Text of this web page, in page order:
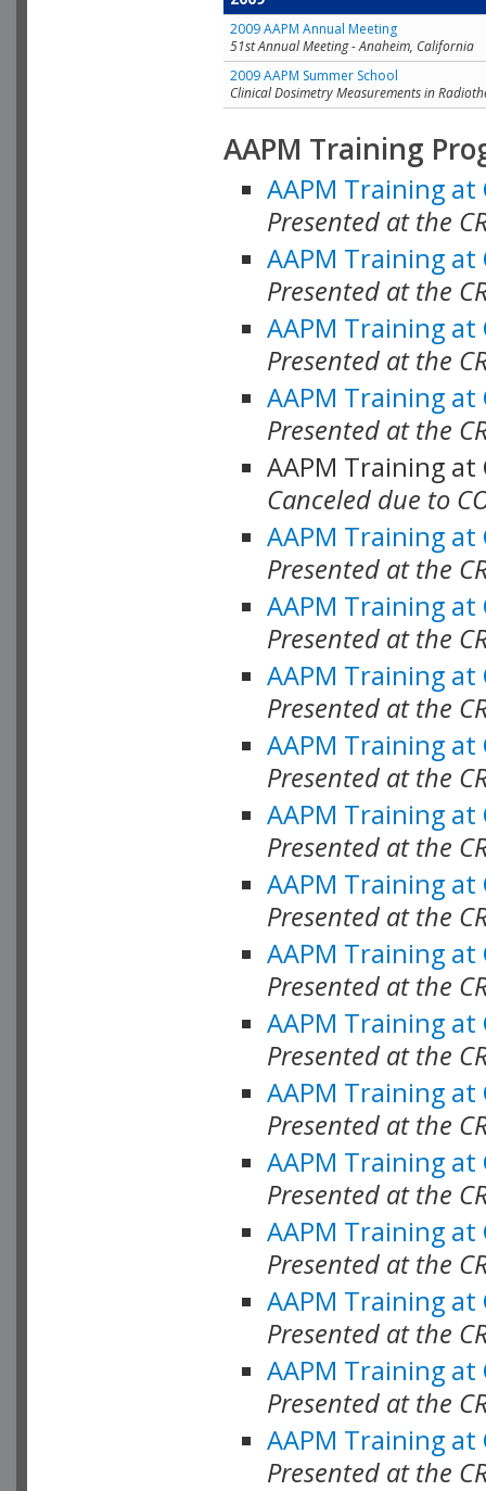
2009 AAPM Annual Meeting
51st Annual Meeting - Anaheim, California
2009 AAPM Summer School
Clinical Dosimetry Measurements in
AAPM Training
AAPM Training at
Presented at the
AAPM Training at
Presented at the
AAPM Training at
Presented at the
AAPM Training at
Presented at the
AAPM Training at
Canceled due to
AAPM Training at
Presented at the
AAPM Training at
Presented at the
AAPM Training at
Presented at the
AAPM Training at
Presented at the
AAPM Training at
Presented at the
AAPM Training at
Presented at the
AAPM Training at
Presented at the
AAPM Training at
Presented at the
AAPM Training at
Presented at the
AAPM Training at
Presented at the
AAPM Training at
Presented at the
AAPM Training at
Presented at the
AAPM Training at
Presented at the
AAPM Training at
Presented at the